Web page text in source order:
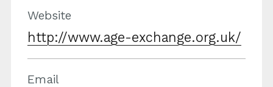
Website
http://www.age-exchange.org.uk/
Email